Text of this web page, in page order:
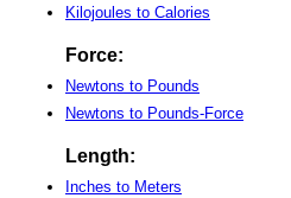
Kilojoules to Calories
Force:
Newtons to Pounds
Newtons to Pounds-Force
Length:
Inches to Meters